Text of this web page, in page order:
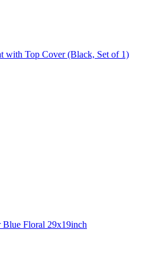
with Top Cover (Black, Set of 1)
Floral 29x19inch